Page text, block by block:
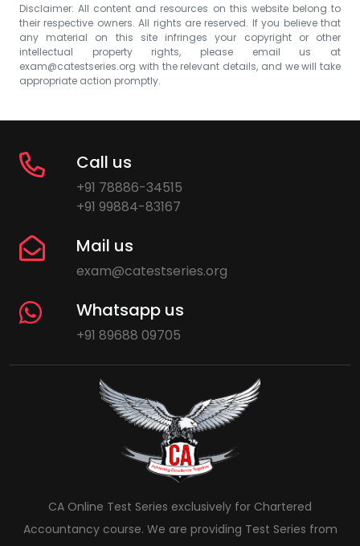
Disclaimer: All content and resources on this website belong to
their respective owners. All rights are reserved. If you believe that
any material on this site infringes your copyright or other
intellectual property rights, please email us at
exam@catestseries.org with the relevant details, and we will take
appropriate action promptly.
Call us
+91 78886-34515
+91 99884-83167
Mail us
exam@catestseries.org
Whatsapp us
+91 89688 09705
CA Online Test Series exclusively for Chartered
Accountancy course. We are providing Test Series from